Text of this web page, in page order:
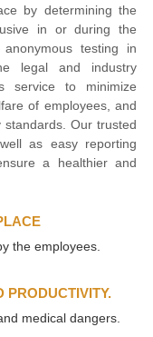
by determining the
in or during the
testing in
legal and industry
service to minimize
of employees, and
Our trusted
as easy reporting
a healthier and
the employees.
PRODUCTIVITY.
medical dangers.